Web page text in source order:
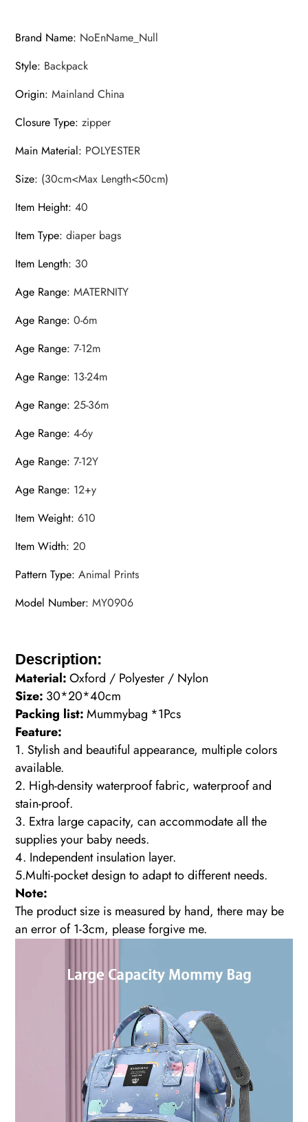
Brand Name: NoEnName_Null
Style: Backpack
Origin:Mainland China
Closure Type:zipper
Main Material: POLYESTER
Size: (30cm<Max Length<50cm)
Item Height:40
Item Type:diaper bags
Item Length: 30
Age Range:MATERNITY
Age Range:0-6m
Age Range:7-12m
Age Range: 13-24m
Age Range:25-36m
Age Range:4-6y
Age Range:7-12Y
Age Range: 12+y
Item Weight:610
Item Width:20
Pattern Type:Animal Prints
Model Number:MY0906
Description:
Material: Oxford / Polyester / Nylon
Size: 30*20*40cm
Packing list: Mummybag *1Pcs
Feature:
1. Stylish and beautiful appearance, multiple colors
available.
2. High-density waterproof fabric, waterproof and
stain-proof.
3. Extra large capacity, can accommodate all the
supplies your baby needs.
4. Independent insulation layer.
5.Multi-pocket design to adapt to different needs.
Note:
The product size is measured by hand, there may be
an error of 1-3cm, please forgive me.